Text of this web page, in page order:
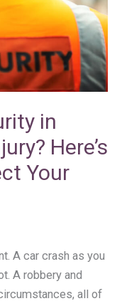
in
Here’s
Your
A car crash as you
A robbery and
all of